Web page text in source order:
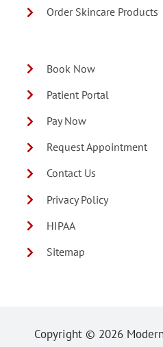
Order Skincare Products
Book Now
Patient Portal
Pay Now
Request Appointment
Contact Us
Privacy Policy
HIPAA
Sitemap
Copyright © 2026